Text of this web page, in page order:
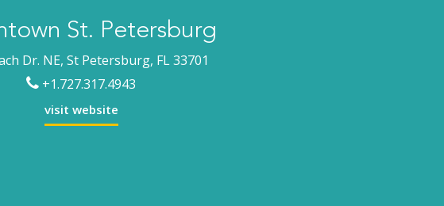
St. Petersburg
Dr. NE, St Petersburg, FL 33701
+1.727.317.4943
visit website